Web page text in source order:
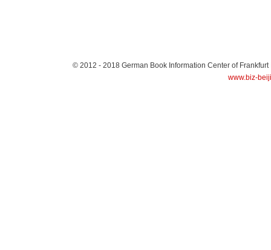
© 2012 - 2018 German Book Information Center of Frankfurt
www.biz-